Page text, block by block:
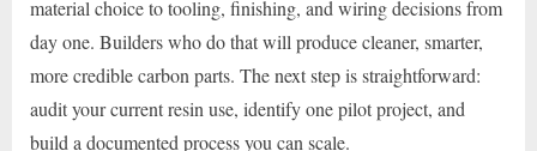
material choice to tooling, finishing, and wiring decisions from
day one. Builders who do that will produce cleaner, smarter,
more credible carbon parts. The next step is straightforward:
audit your current resin use, identify one pilot project, and
build a documented process you can scale.